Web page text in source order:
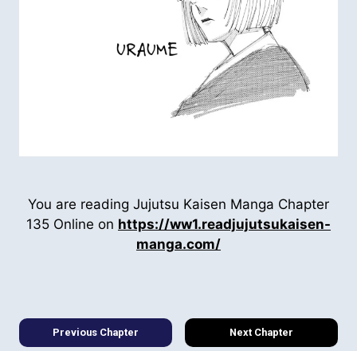
You are reading Jujutsu Kaisen Manga Chapter
135 Online on https://ww1.readjujutsukaisen-
manga.com/
Previous Chapter Next Chapter